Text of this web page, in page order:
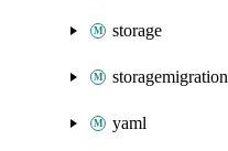
storage
storagemigration
yaml